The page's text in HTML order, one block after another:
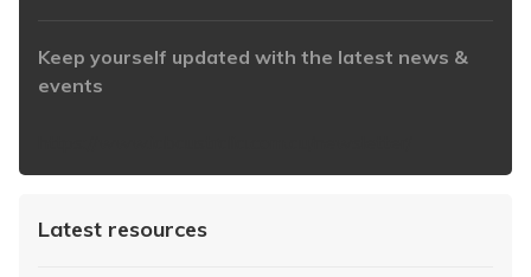
Keep yourself updated with the latest news &
events
Latest resources